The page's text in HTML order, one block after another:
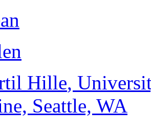
Hille,
Seattle, WA